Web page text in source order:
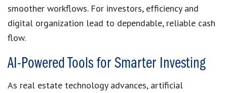
smoother workflows. For investors, efficiency and
digital organization lead to dependable, reliable cash
flow.
AI-Powered Tools for Smarter Investing
As real estate technology advances, artificial